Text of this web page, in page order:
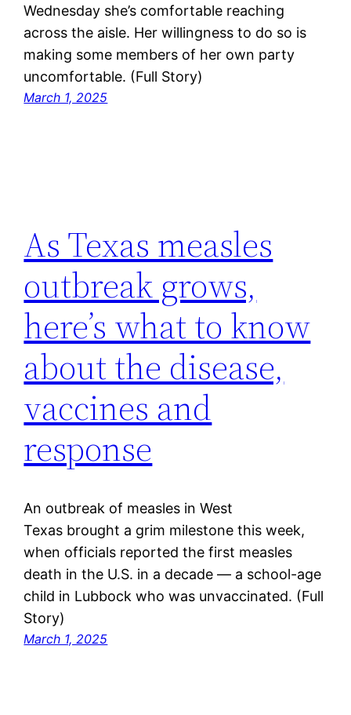
Wednesday she’s comfortable reaching
across the aisle. Her willingness to do so is
making some members of her own party
uncomfortable. (Full Story)
March 1, 2025
As Texas measles
outbreak grows,
here’s what to know
about the disease,
vaccines and
response
An outbreak of measles in West
Texas brought a grim milestone this week,
when officials reported the first measles
death in the U.S. in a decade — a school-age
child in Lubbock who was unvaccinated. (Full
Story)
March 1, 2025